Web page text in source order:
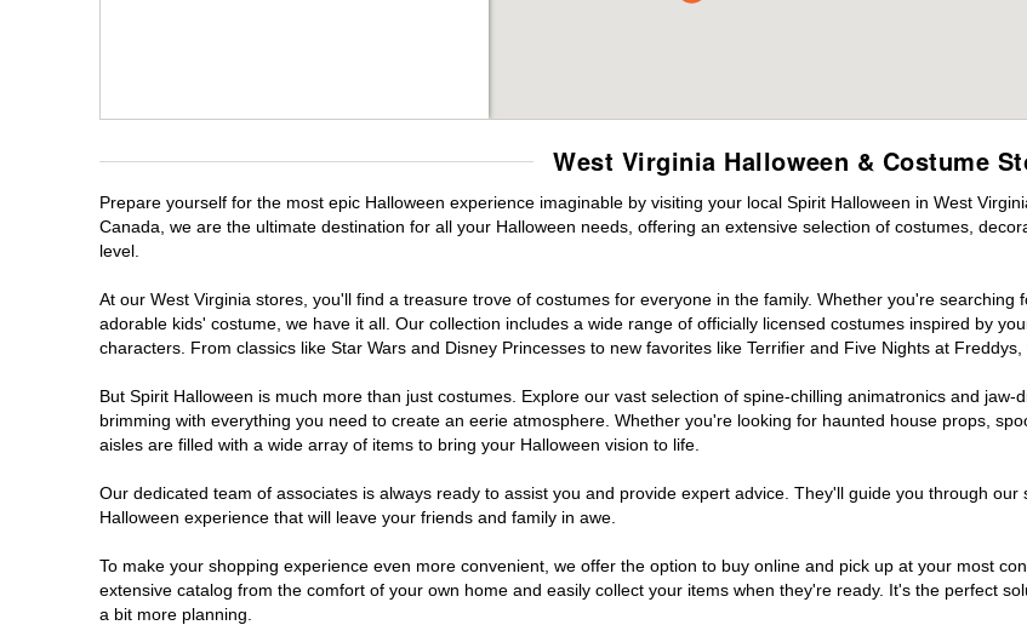
West Virginia Halloween & Costume
Prepare yourself for the most epic Halloween experience imaginable by visiting your local Spirit Halloween in West
Canada, we are the ultimate destination for all your Halloween needs, offering an extensive selection of costumes,
level.
At our West Virginia stores, you'll find a treasure trove of costumes for everyone in the family. Whether you're
adorable kids' costume, we have it all. Our collection includes a wide range of officially licensed costumes inspired by
characters. From classics like Star Wars and Disney Princesses to new favorites like Terrifier and Five Nights at
But Spirit Halloween is much more than just costumes. Explore our vast selection of spine-chilling animatronics and
brimming with everything you need to create an eerie atmosphere. Whether you're looking for haunted house props,
aisles are filled with a wide array of items to bring your Halloween vision to life.
Our dedicated team of associates is always ready to assist you and provide expert advice. They'll guide you through
Halloween experience that will leave your friends and family in awe.
To make your shopping experience even more convenient, we offer the option to buy online and pick up at your most
extensive catalog from the comfort of your own home and easily collect your items when they're ready. It's the perfect
a bit more planning.